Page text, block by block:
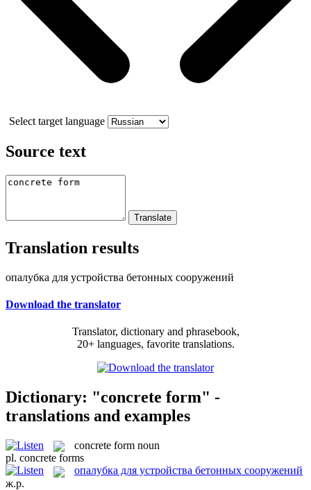
Select target language
Source text
Translation results
опалубка для устройства бетонных сооружений
Download the translator
Translator, dictionary and phrasebook,
20+ languages, favorite translations.
Dictionary: "concrete form" -
translations and examples
concrete form noun
pl. concrete forms
опалубка для устройства бетонных сооружений
ж.р.